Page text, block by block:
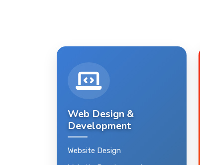
Web Design &
Development
Website Design